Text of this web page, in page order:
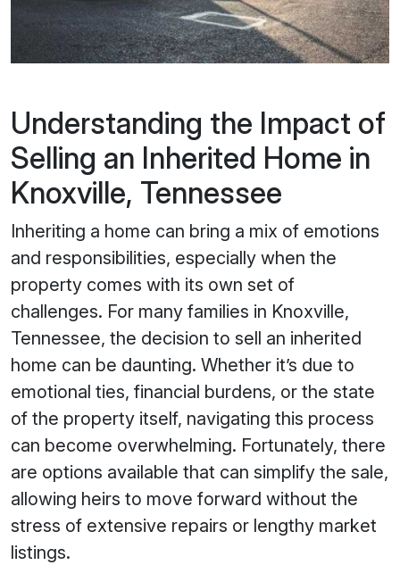
Understanding the Impact of
Selling an Inherited Home in
Knoxville, Tennessee
Inheriting a home can bring a mix of emotions
and responsibilities, especially when the
property comes with its own set of
challenges. For many families in Knoxville,
Tennessee, the decision to sell an inherited
home can be daunting. Whether it’s due to
emotional ties, financial burdens, or the state
of the property itself, navigating this process
can become overwhelming. Fortunately, there
are options available that can simplify the sale,
allowing heirs to move forward without the
stress of extensive repairs or lengthy market
listings.